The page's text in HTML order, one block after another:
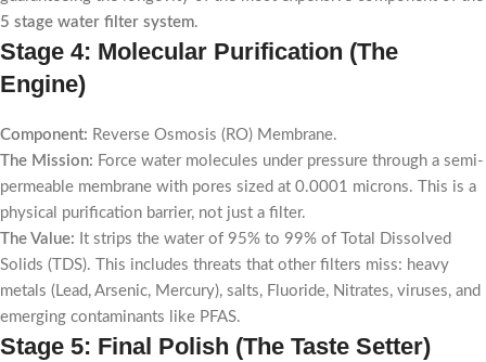
5 stage water filter system.
Stage 4: Molecular Purification (The
Engine)
Component: Reverse Osmosis (RO) Membrane.
The Mission: Force water molecules under pressure through a semi-
permeable membrane with pores sized at 0.0001 microns. This is a
physical purification barrier, not just a filter.
The Value: It strips the water of 95% to 99% of Total Dissolved
Solids (TDS). This includes threats that other filters miss: heavy
metals (Lead, Arsenic, Mercury), salts, Fluoride, Nitrates, viruses, and
emerging contaminants like PFAS.
Stage 5: Final Polish (The Taste Setter)